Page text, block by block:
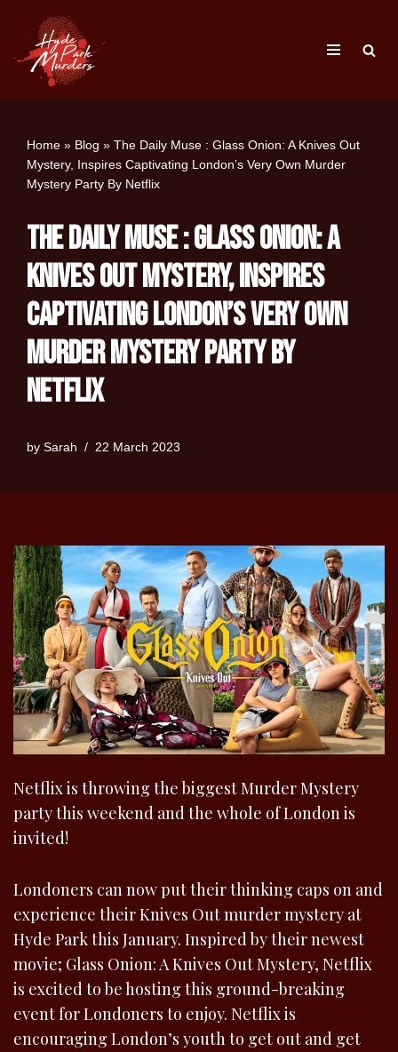
Skip
to
content
Home » Blog » The Daily Muse : Glass Onion: A Knives Out
Mystery, Inspires Captivating London’s Very Own Murder
Mystery Party By Netflix
The Daily Muse : Glass Onion: A
Knives Out Mystery, Inspires
Captivating London’s Very Own
Murder Mystery Party By
Netflix
by Sarah 22 March 2023
Netflix is throwing the biggest Murder Mystery
party this weekend and the whole of London is
invited!
Londoners can now put their thinking caps on and
experience their Knives Out murder mystery at
Hyde Park this January. Inspired by their newest
movie; Glass Onion: A Knives Out Mystery, Netflix
is excited to be hosting this ground-breaking
event for Londoners to enjoy. Netflix is
encouraging London’s youth to get out and get